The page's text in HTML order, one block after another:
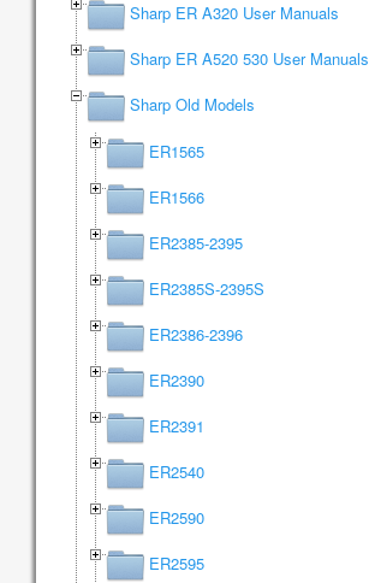
Sharp ER A320 User Manuals
Sharp ER A520 530 User Manuals
Sharp Old Models
ER1565
ER1566
ER2385-2395
ER2385S-2395S
ER2386-2396
ER2390
ER2391
ER2540
ER2590
ER2595